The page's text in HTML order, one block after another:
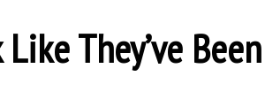
They’ve Been